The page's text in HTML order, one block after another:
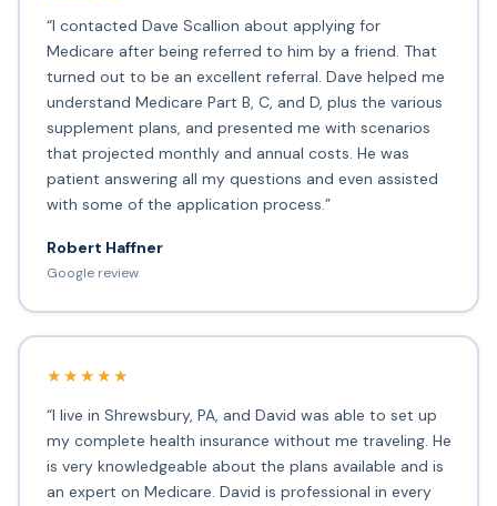
“I contacted Dave Scallion about applying for
Medicare after being referred to him by a friend. That
turned out to be an excellent referral. Dave helped me
understand Medicare Part B, C, and D, plus the various
supplement plans, and presented me with scenarios
that projected monthly and annual costs. He was
patient answering all my questions and even assisted
with some of the application process.”
Robert Haffner
Google review
★★★★★
“I live in Shrewsbury, PA, and David was able to set up
my complete health insurance without me traveling. He
is very knowledgeable about the plans available and is
an expert on Medicare. David is professional in every